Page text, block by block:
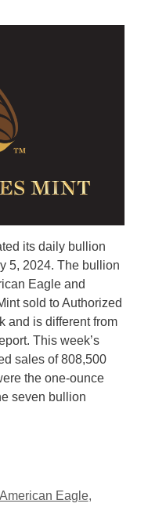
its daily bullion
5, 2024. The bullion
Eagle and
sold to Authorized
and is different from
This week’s
sales of 808,500
the one-ounce
seven bullion
American Eagle,